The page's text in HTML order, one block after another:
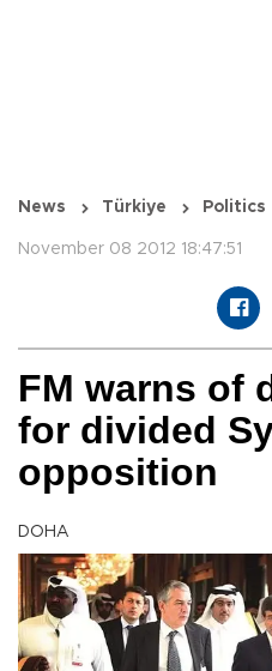
News Türkiye Politics
November 08 2012 18:47:51
FM warns of
for divided
opposition
DOHA